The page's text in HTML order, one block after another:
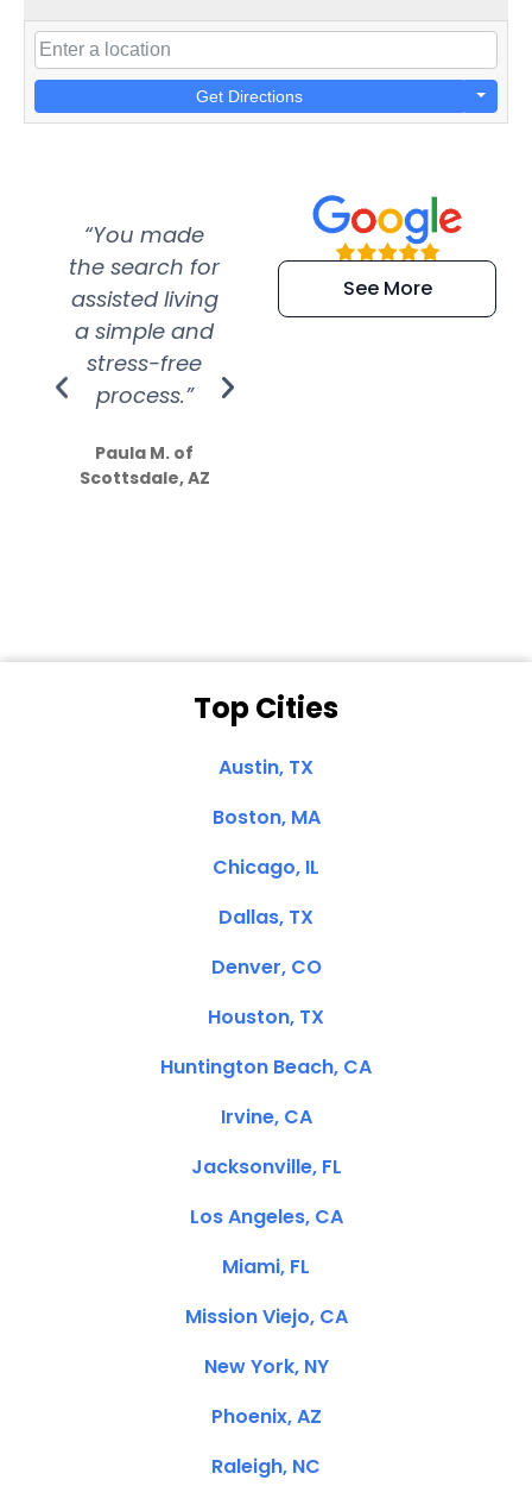
Get Directions
“You made
the search for
assisted living
a simple and
stress-free
process.”
Paula M. of
Scottsdale, AZ
“Super
efficient and
extremely kind
See More
Top Cities
Austin, TX
Boston, MA
Chicago, IL
Dallas, TX
Denver, CO
Houston, TX
Huntington Beach, CA
Irvine, CA
Jacksonville, FL
Los Angeles, CA
Miami, FL
Mission Viejo, CA
New York, NY
Phoenix, AZ
Raleigh, NC